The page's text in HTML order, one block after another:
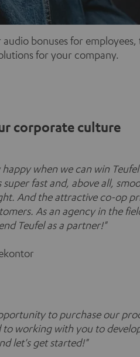
bonuses for
for your company.
corporate culture
happy when we can win
super fast and, above all,
And the attractive co-op
As an agency in the
Teufel as a partner!"
to purchase our
to working with you to
let's get started!"